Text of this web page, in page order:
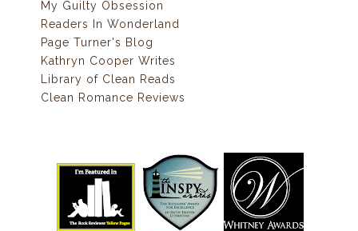
My Guilty Obsession
Readers In Wonderland
Page Turner's Blog
Kathryn Cooper Writes
Library of Clean Reads
Clean Romance Reviews